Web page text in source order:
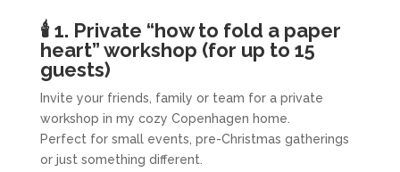
🕯️1. Private “how to fold a paper
heart” workshop (for up to 15
guests)
Invite your friends, family or team for a private
workshop in my cozy Copenhagen home.
Perfect for small events, pre-Christmas gatherings
or just something different.